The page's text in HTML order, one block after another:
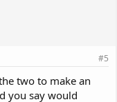
#5
two to make an
you say would